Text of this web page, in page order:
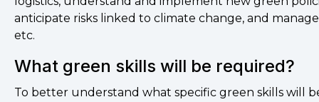
anticipate risks linked to climate change, and
etc.
What green skills will be required?
To better understand what specific green skills will